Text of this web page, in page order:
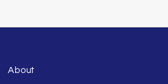
About